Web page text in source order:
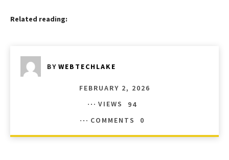
Related reading:
BY WEBTECHLAKE
FEBRUARY 2, 2026
VIEWS
94
COMMENTS
0